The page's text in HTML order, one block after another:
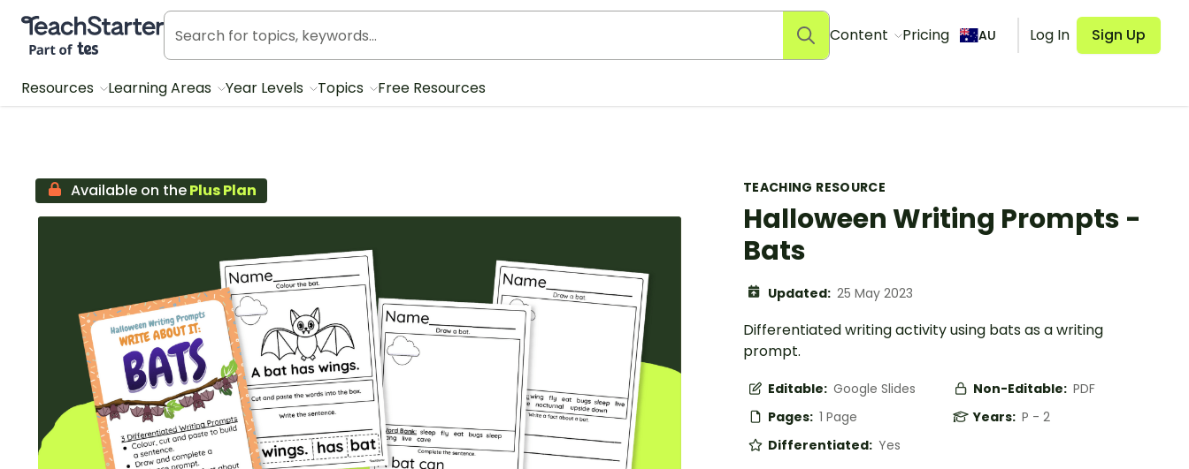
Teach Starter, part of Tes
Content Pricing AU Log In Sign Up
Resources Learning Areas Year Levels Topics Free Resources
TEACHING RESOURCE
Halloween Writing Prompts -
Bats
Updated: 25 May 2023
Differentiated writing activity using bats as a writing
prompt.
Editable: Google Slides Non-Editable: PDF
Pages: 1 Page Years: P - 2
Differentiated: Yes
Available on thePlus Plan